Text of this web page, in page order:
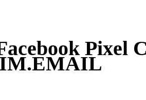
Pixel